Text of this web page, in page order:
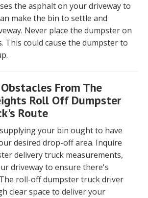
the asphalt on your driveway to
make the bin to settle and
Never place the dumpster on
This could cause the dumpster to
From The
Roll Off Dumpster
Route
your bin ought to have
desired drop-off area. Inquire
delivery truck measurements,
driveway to ensure there's
roll-off dumpster truck driver
clear space to deliver your